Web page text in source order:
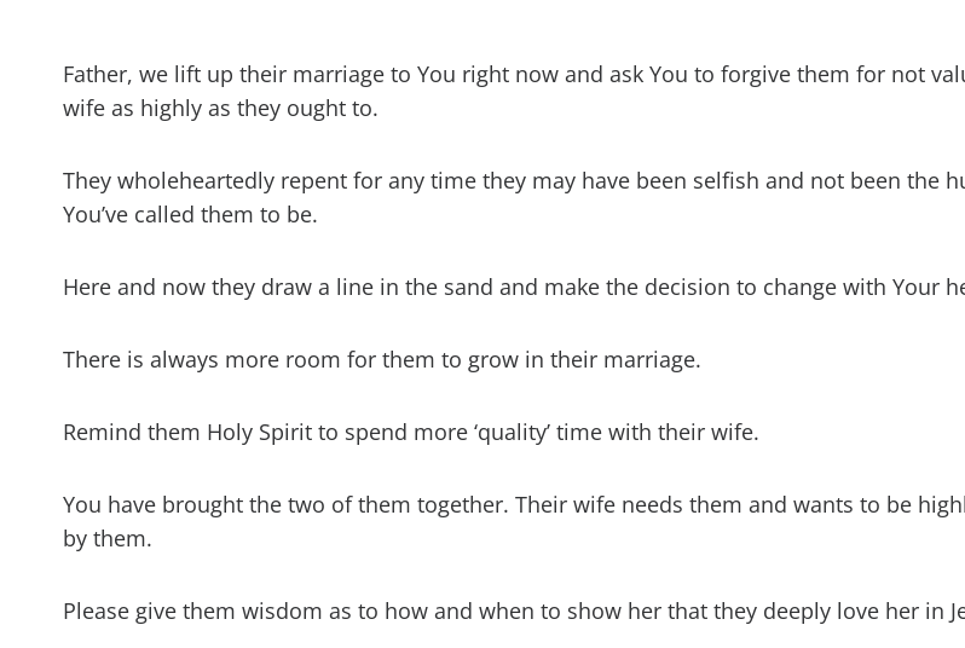
Father, we lift up their marriage to You right now and ask You to forgive them for not
wife as highly as they ought to.
They wholeheartedly repent for any time they may have been selfish and not been the
You’ve called them to be.
Here and now they draw a line in the sand and make the decision to change with Your
There is always more room for them to grow in their marriage.
Remind them Holy Spirit to spend more ‘quality’ time with their wife.
You have brought the two of them together. Their wife needs them and wants to be
by them.
Please give them wisdom as to how and when to show her that they deeply love her in